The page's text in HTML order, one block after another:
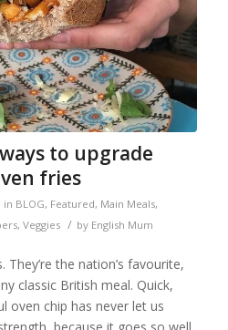
to upgrade
fries
in BLOG, Featured, Main Meals,
, Veggies / by English Mum
the nation’s favourite,
classic British meal. Quick,
oven chip has never let us